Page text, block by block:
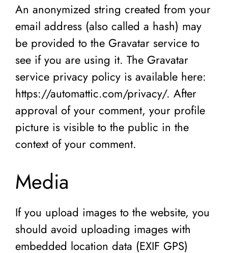
An anonymized string created from your
email address (also called a hash) may
be provided to the Gravatar service to
see if you are using it. The Gravatar
service privacy policy is available here:
https://automattic.com/privacy/. After
approval of your comment, your profile
picture is visible to the public in the
context of your comment.
Media
If you upload images to the website, you
should avoid uploading images with
embedded location data (EXIF GPS)